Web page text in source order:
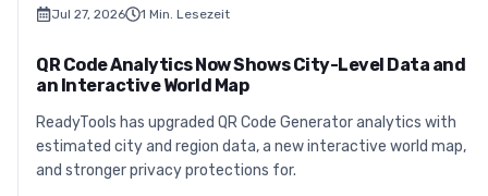
Jul 27, 2026 1 Min. Lesezeit
QR Code Analytics Now Shows City-Level Data and
an Interactive World Map
ReadyTools has upgraded QR Code Generator analytics with
estimated city and region data, a new interactive world map,
and stronger privacy protections for.